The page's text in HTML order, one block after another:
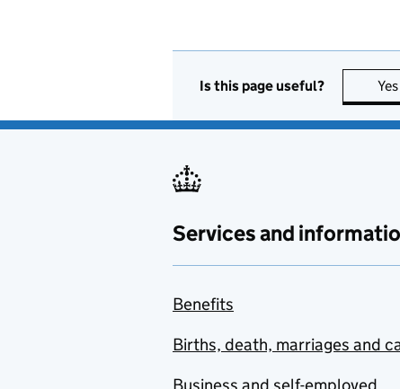
Is this page useful? Yes
Services and
Benefits
Births, death, marriages and